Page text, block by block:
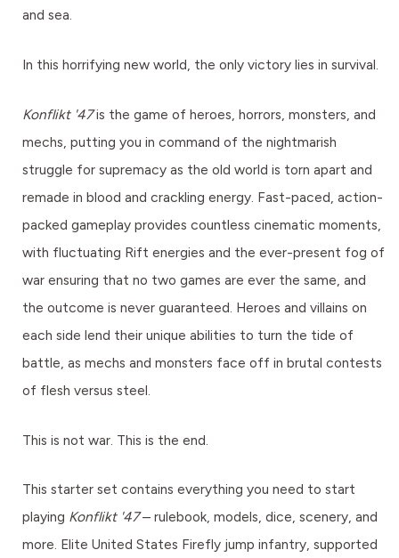
and sea.
In this horrifying new world, the only victory lies in survival.
Konflikt '47is the game of heroes, horrors, monsters, and
mechs, putting you in command of the nightmarish
struggle for supremacy as the old world is torn apart and
remade in blood and crackling energy. Fast-paced, action-
packed gameplay provides countless cinematic moments,
with fluctuating Rift energies and the ever-present fog of
war ensuring that no two games are ever the same, and
the outcome is never guaranteed. Heroes and villains on
each side lend their unique abilities to turn the tide of
battle, as mechs and monsters face off in brutal contests
of flesh versus steel.
This is not war. This is the end.
This starter set contains everything you need to start
playing Konflikt '47– rulebook, models, dice, scenery, and
more. Elite United States Firefly jump infantry, supported